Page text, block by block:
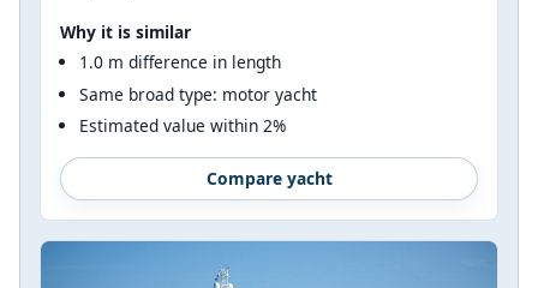
Why it is similar
1.0 m difference in length
Same broad type: motor yacht
Estimated value within 2%
Compare yacht